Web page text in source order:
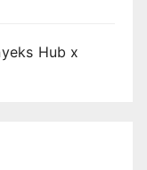
Hub x